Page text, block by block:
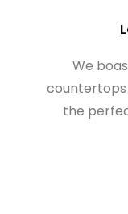
We
countertops
the